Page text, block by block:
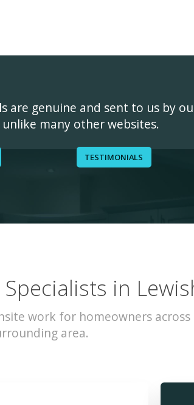
are genuine and sent to us by
many other websites.
TESTIMONIALS
in
work for homeowners
area.